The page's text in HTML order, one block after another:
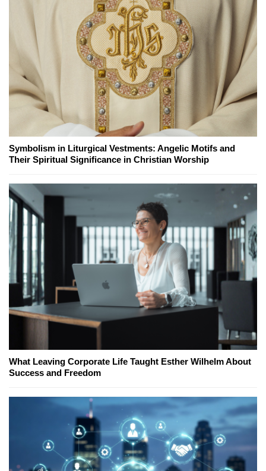
Symbolism in Liturgical Vestments: Angelic Motifs and
Their Spiritual Significance in Christian Worship
What Leaving Corporate Life Taught Esther Wilhelm About
Success and Freedom